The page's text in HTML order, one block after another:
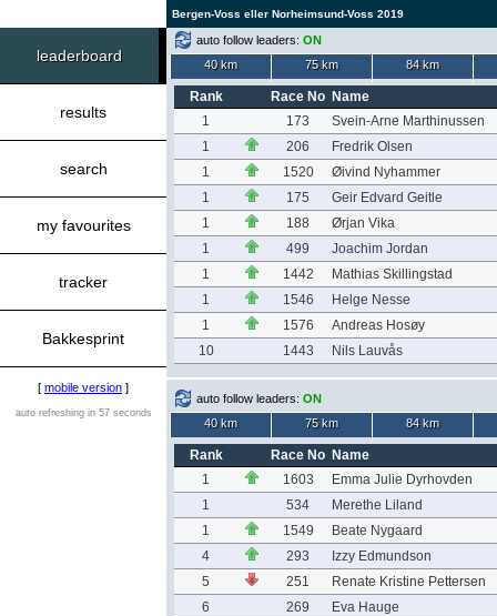
Bergen-Voss eller Norheimsund-Voss 2019
leaderboard
results
search
my favourites
tracker
Bakkesprint
[ mobile version ]
auto refreshing in 57 seconds
auto follow leaders: ON
40 km
75 km 84 km
Rank Race No Name
1
173
Svein-Arne Marthinussen
1
206
Fredrik Olsen
1
1520
Øivind Nyhammer
1
175
Geir Edvard Geitle
1
188
Ørjan Vika
1
499
Joachim Jordan
1
1442
Mathias Skillingstad
1
1546
Helge Nesse
1
1576
Andreas Hosøy
10
1443 Nils Lauvås
auto follow leaders: ON
40 km
75 km 84 km
Rank Race No Name
1
1603
Emma Julie Dyrhovden
1
534
Merethe Liland
1
1549
Beate Nygaard
4
293
Izzy Edmundson
5
251
Renate Kristine Pettersen
6
269
Eva Hauge